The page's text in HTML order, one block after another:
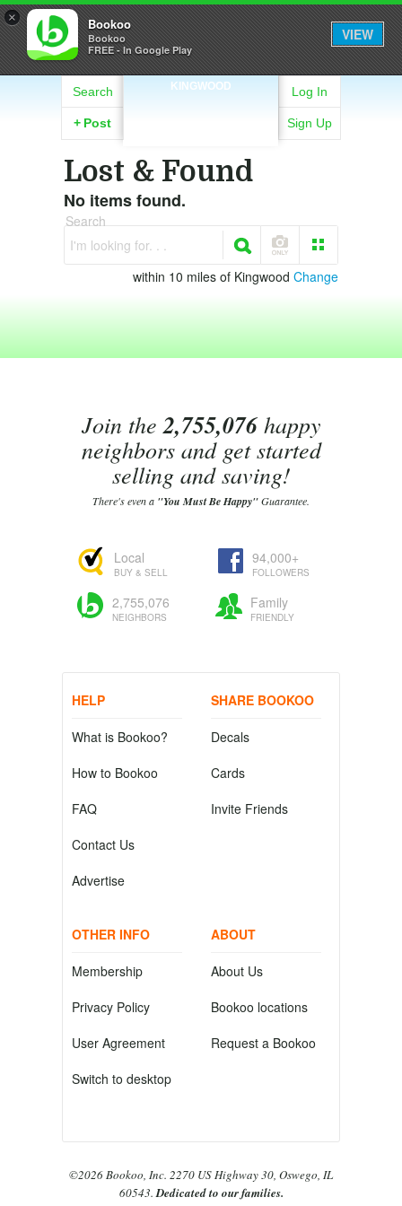
× Bookoo
Bookoo
FREE - In Google Play
VIEW
KINGWOOD
Search
+ Post
Log In
Sign Up
Lost & Found
No items found.
Search
I'm looking for. . .
within 10 miles of Kingwood Change
Join the2,755,076happy
neighbors and get started
selling and saving!
There's even a "You Must Be Happy"Guarantee.
Local
BUY & SELL
94,000+
FOLLOWERS
2,755,076
NEIGHBORS
Family
FRIENDLY
HELP
What is Bookoo?
How to Bookoo
FAQ
Contact Us
Advertise
SHARE BOOKOO
Decals
Cards
Invite Friends
OTHER INFO
Membership
Privacy Policy
User Agreement
Switch to desktop
ABOUT
About Us
Bookoo locations
Request a Bookoo
©2026 Bookoo, Inc. 2270 US Highway 30, Oswego, IL
60543.Dedicated to our families.